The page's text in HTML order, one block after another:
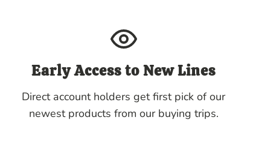
Early Access to New Lines
Direct account holders get first pick of our
newest products from our buying trips.